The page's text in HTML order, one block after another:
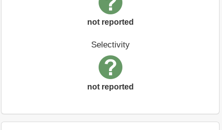
not reported
Selectivity
not reported